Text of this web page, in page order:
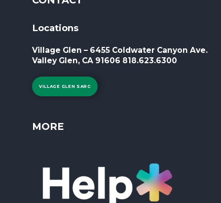
Locations
Village Glen – 6455 Coldwater Canyon Ave.
Valley Glen, CA 91606 818.623.6300
VILLAGE GLEN SARC
MORE